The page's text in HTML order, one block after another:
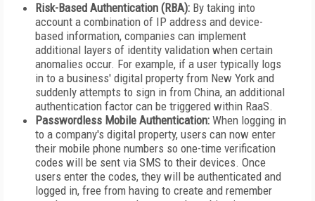
Risk-Based Authentication (RBA): By taking into
account a combination of IP address and device-
based information, companies can implement
additional layers of identity validation when certain
anomalies occur. For example, if a user typically logs
in to a business' digital property from New York and
suddenly attempts to sign in from China, an additional
authentication factor can be triggered within RaaS.
Passwordless Mobile Authentication: When logging in
to a company's digital property, users can now enter
their mobile phone numbers so one-time verification
codes will be sent via SMS to their devices. Once
users enter the codes, they will be authenticated and
logged in, free from having to create and remember